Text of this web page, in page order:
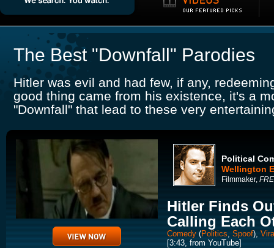
The Best "Downfall" Parodies
Hitler was evil and had few, if any,
good thing came from his existence, it's a
"Downfall" that lead to these very
Political
Wellington
Filmmaker,
Hitler Finds
Calling Each
Comedy (Politics Spoof),
[3:43, from YouTube]